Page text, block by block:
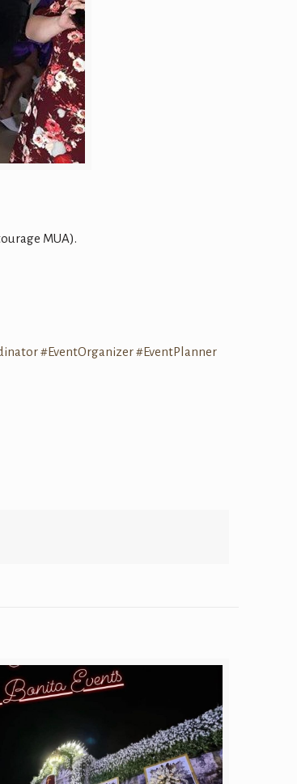
MUA).
#EventOrganizer#EventPlanner